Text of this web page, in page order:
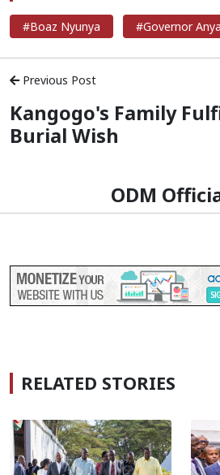
#Boaz Nyunya #Governor
Previous Post
Kangogo's Family
Burial Wish
ODM
RELATED STORIES